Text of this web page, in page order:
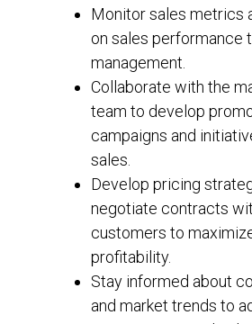
Monitor sales metrics
on sales performance
management.
Collaborate with the
team to develop
campaigns and
sales.
Develop pricing
negotiate contracts
customers to
profitability.
Stay informed about
and market trends to